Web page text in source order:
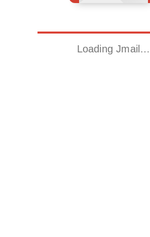
Loading Jmail…